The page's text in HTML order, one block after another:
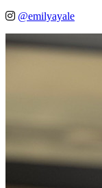
@emilyayale